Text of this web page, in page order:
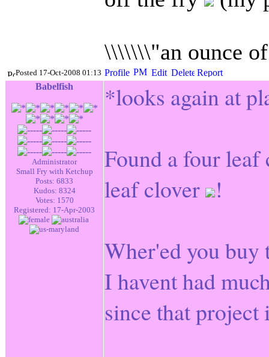
\\\\\\\"an ounce
Posted 17-Oct-2008 01:13
Babelfish
Administrator
Small Fry with Ketchup
Posts: 6833
Kudos: 8324
Votes: 1570
Registered: 17-Apr-2003
*looks again at
Found a four
leaf clover !
Wher'ed you buy
I havent had
since that